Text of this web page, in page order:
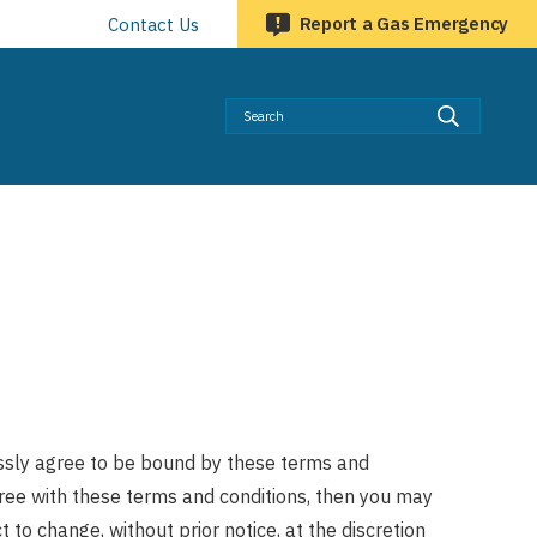
Contact Us Report a Gas Emergency
agree to be bound by these terms and
with these terms and conditions, then you may
to change, without prior notice, at the discretion